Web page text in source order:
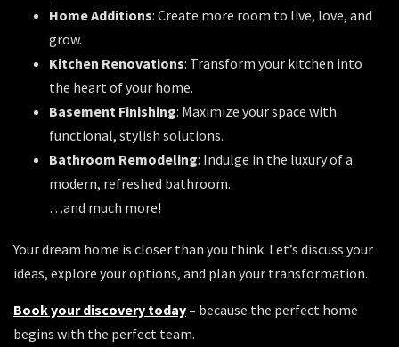
Home Additions: Create more room to live, love, and
grow.
Kitchen Renovations: Transform your kitchen into
the heart of your home.
Basement Finishing: Maximize your space with
functional, stylish solutions.
Bathroom Remodeling: Indulge in the luxury of a
modern, refreshed bathroom.
…and much more!
Your dream home is closer than you think. Let’s discuss your
ideas, explore your options, and plan your transformation.
Book your discovery today – because the perfect home
begins with the perfect team.